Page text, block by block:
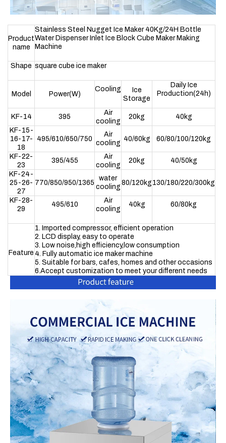
Product
name
Stainless Steel Nugget Ice Maker 40Kg/24H Bottle
Water Dispenser Inlet Ice Block Cube Maker Making
Machine
Shape square cube ice maker
Model Power(W)
Cooling
Ice
Storage
Daily Ice
Production(24h)
KF-14 395
Air
cooling
20kg
40kg
KF-15-
16-17-
18
495/610/650/750
Air
cooling
40/60kg 60/80/100/120kg
KF-22-
23
395/455
Air
cooling
20kg
40/50kg
KF-24-
25-26-
27
770/850/950/1365
water
cooling
80/120kg 130/180/220/300kg
KF-28-
29
495/610
Air
cooling
40kg 60/80kg
Feature
1. Imported compressor, efficient operation
2. LCD display, easy to operate
3. Low noise,high efficiency,low consumption
4. Fully automatic ice maker machine
5. Suitable for bars, cafes, homes and other occasions
6.Accept customization to meet your different needs